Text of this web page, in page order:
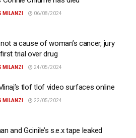
MILANZI 06/08/2024
a cause of woman’s cancer, jury
trial over drug
MILANZI 24/05/2024
tlof tlof video surfaces online
MILANZI 22/05/2024
and Gcinile’s s.e.x tape leaked